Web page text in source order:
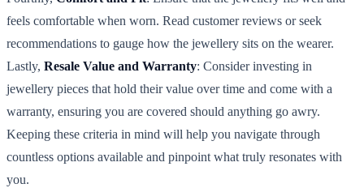
feels comfortable when worn. Read customer reviews or seek
recommendations to gauge how the jewellery sits on the wearer.
Lastly, Resale Value and Warranty: Consider investing in
jewellery pieces that hold their value over time and come with a
warranty, ensuring you are covered should anything go awry.
Keeping these criteria in mind will help you navigate through
countless options available and pinpoint what truly resonates with
you.